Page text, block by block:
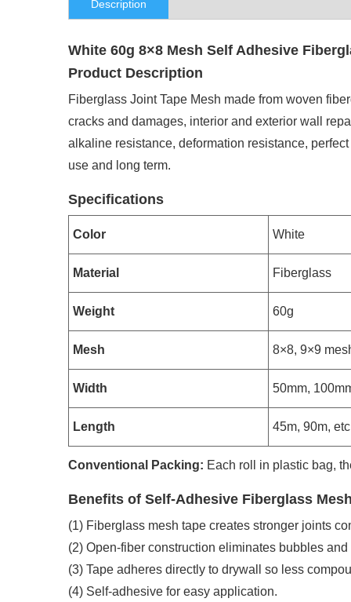
Description
White 60g 8×8 Mesh Self Adhesive
Product Description
Fiberglass Joint Tape Mesh made from woven
cracks and damages, interior and exterior wall
alkaline resistance, deformation resistance,
use and long term.
Specifications
Color White
Material Fiberglass
Weight 60g
Mesh 8×8, 9×9
Width 50mm,
Length 45m, 90m, etc
Conventional Packing: Each roll in plastic bag,
Benefits of Self-Adhesive Fiberglass
(1) Fiberglass mesh tape creates stronger joints
(2) Open-fiber construction eliminates bubbles and
(3) Tape adheres directly to drywall so less
(4) Self-adhesive for easy application.